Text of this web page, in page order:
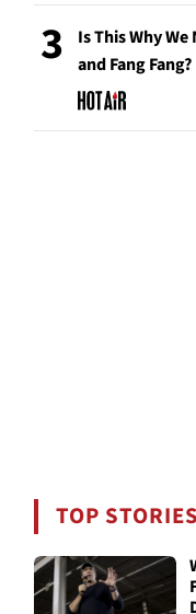
3
Is This Why
and Fang Fang?
TOP STORIES